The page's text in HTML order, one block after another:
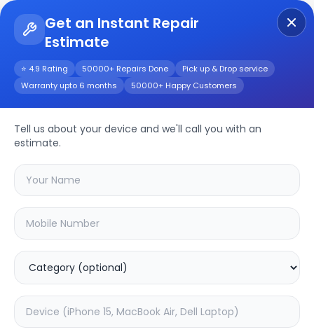
Get an Instant Repair
Estimate
⭐ 4.9 Rating 50000+ Repairs Done
Pick up & Drop service
Warranty upto 6 months
50000+ Happy Customers
Tell us about your device and we'll call you with an
estimate.
Repair/Service
Choose the issues you're experiencing
with your device
SAMPURNAKART
Your trusted partner in quality products and exceptional